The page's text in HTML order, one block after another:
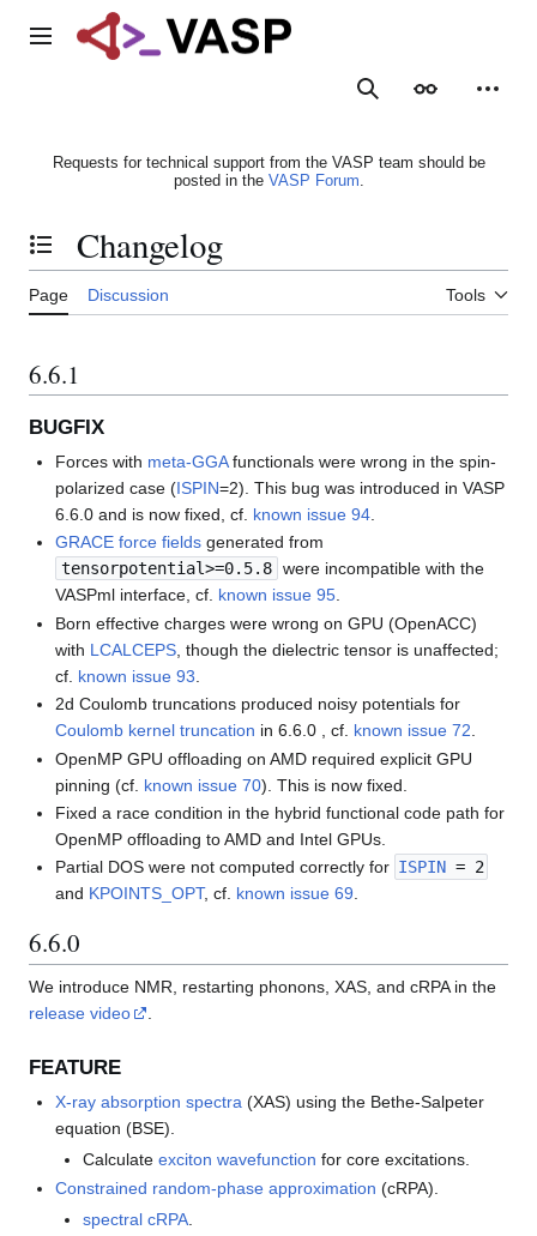
Main menu
SearchAppearance
Requests for technical support from the VASP team should be
posted in the VASP Forum.
Toggle the table of contents
Changelog
Page Discussion Tools
6.6.1
BUGFIX
Forces with meta-GGAfunctionals were wrong in the spin-
polarized case (ISPIN=2). This bug was introduced in VASP
6.6.0 and is now fixed, cf. known issue 94
GRACE force fields generated from
tensorpotential>=0.5.8 were incompatible with the
VASPml interface, cf. known issue 95.
Born effective charges were wrong on GPU (OpenACC)
with LCALCEPS , though the dielectric tensor is unaffected;
cf. known issue 93
2d Coulomb truncations produced noisy potentials for
Coulomb kernel truncation in 6.6.0 , cf. known issue 72
OpenMP GPU offloading on AMD required explicit GPU
pinning (cf. known issue 70). This is now fixed.
Fixed a race condition in the hybrid functional code path for
OpenMP offloading to AMD and Intel GPUs.
Partial DOS were not computed correctly for ISPIN = 2
and KPOINTS_OPT, cf. known issue 69.
6.6.0
We introduce NMR, restarting phonons, XAS, and cRPA in the
release video
FEATURE
X-ray absorption spectra (XAS) using the Bethe-Salpeter
equation (BSE).
Calculate exciton wavefunction for core excitations.
Constrained random-phase approximation (cRPA).
spectral cRPA.